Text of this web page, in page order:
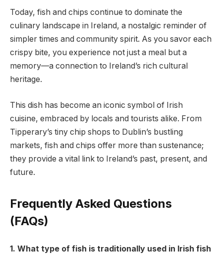
Today, fish and chips continue to dominate the
culinary landscape in Ireland, a nostalgic reminder of
simpler times and community spirit. As you savor each
crispy bite, you experience not just a meal but a
memory—a connection to Ireland’s rich cultural
heritage.
This dish has become an iconic symbol of Irish
cuisine, embraced by locals and tourists alike. From
Tipperary’s tiny chip shops to Dublin’s bustling
markets, fish and chips offer more than sustenance;
they provide a vital link to Ireland’s past, present, and
future.
Frequently Asked Questions
(FAQs)
1. What type of fish is traditionally used in Irish fish